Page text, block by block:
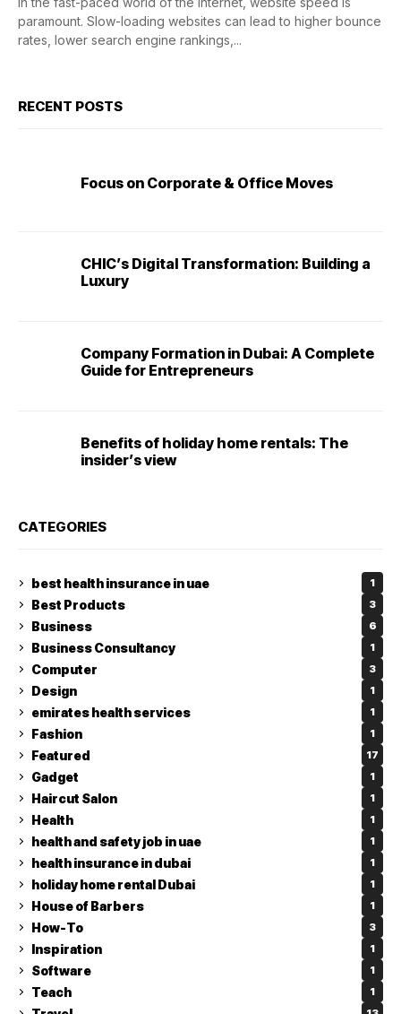
paramount. Slow-loading websites can lead to higher bounce
rates, lower search engine rankings,...
RECENT POSTS
Focus on Corporate & Office Moves
CHIC’s Digital Transformation: Building a
Luxury
Company Formation in Dubai: A Complete
Guide for Entrepreneurs
Benefits of holiday home rentals: The
insider’s view
CATEGORIES
best health insurance in uae 1
Best Products 3
Business 6
Business Consultancy 1
Computer 3
Design 1
emirates health services 1
Fashion 1
Featured 17
Gadget 1
Haircut Salon 1
Health 1
health and safety job in uae 1
health insurance in dubai 1
holiday home rental Dubai 1
House of Barbers 1
How-To 3
Inspiration 1
Software 1
Teach 1